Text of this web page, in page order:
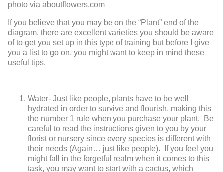
photo via aboutflowers.com
If you believe that you may be on the “Plant” end of the
diagram, there are excellent varieties you should be aware
of to get you set up in this type of training but before I give
you a list to go on, you might want to keep in mind these
useful tips.
Water- Just like people, plants have to be well
hydrated in order to survive and flourish, making this
the number 1 rule when you purchase your plant. Be
careful to read the instructions given to you by your
florist or nursery since every species is different with
their needs (Again… just like people). If you feel you
might fall in the forgetful realm when it comes to this
task, you may want to start with a cactus, which